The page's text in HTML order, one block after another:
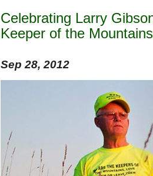
Celebrating Larry
Keeper of the Mountains
Sep 28, 2012